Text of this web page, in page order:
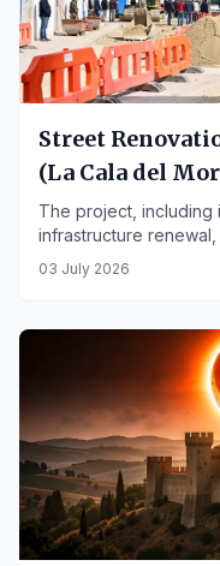
Street
(La Cala del
Investment
The project, including
infrastructure
Manuel Barrón and
03 July 2026